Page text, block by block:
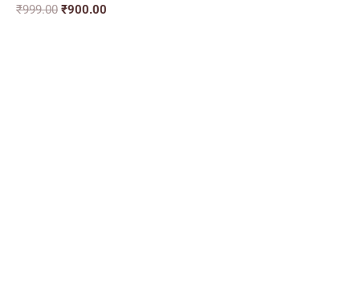
₹999.00 ₹900.00